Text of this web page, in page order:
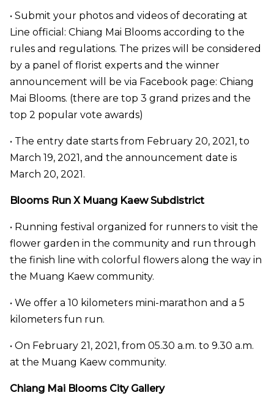
• Submit your photos and videos of decorating at
Line official: Chiang Mai Blooms according to the
rules and regulations. The prizes will be considered
by a panel of florist experts and the winner
announcement will be via Facebook page: Chiang
Mai Blooms. (there are top 3 grand prizes and the
top 2 popular vote awards)
• The entry date starts from February 20, 2021, to
March 19, 2021, and the announcement date is
March 20, 2021.
Blooms Run X Muang Kaew Subdistrict
• Running festival organized for runners to visit the
flower garden in the community and run through
the finish line with colorful flowers along the way in
the Muang Kaew community.
• We offer a 10 kilometers mini-marathon and a 5
kilometers fun run.
• On February 21, 2021, from 05.30 a.m. to 9.30 a.m.
at the Muang Kaew community.
Chiang Mai Blooms City Gallery